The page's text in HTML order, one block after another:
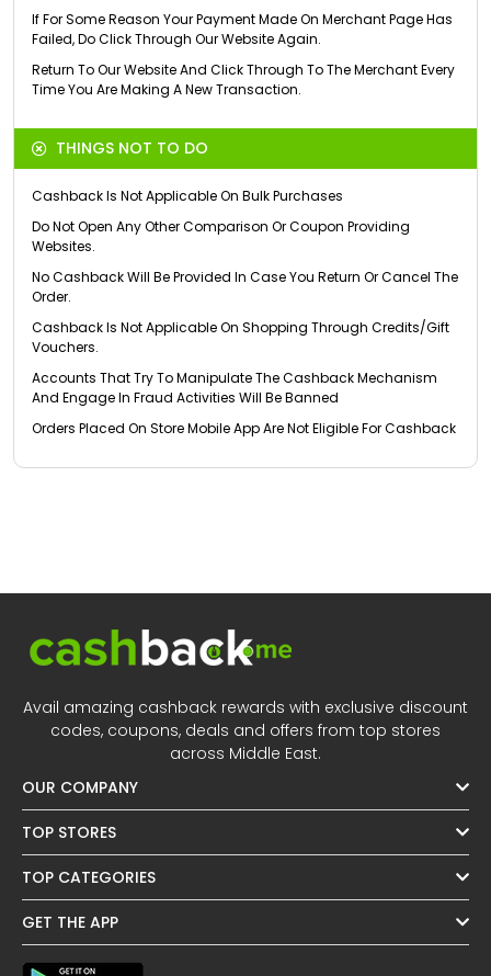
If For Some Reason Your Payment Made On Merchant Page Has
Failed, Do Click Through Our Website Again.
Return To Our Website And Click Through To The Merchant Every
Time You Are Making A New Transaction.
THINGS NOT TO DO
Cashback Is Not Applicable On Bulk Purchases
Do Not Open Any Other Comparison Or Coupon Providing
Websites.
No Cashback Will Be Provided In Case You Return Or Cancel The
Order.
Cashback Is Not Applicable On Shopping Through Credits/Gift
Vouchers.
Accounts That Try To Manipulate The Cashback Mechanism
And Engage In Fraud Activities Will Be Banned
Orders Placed On Store Mobile App Are Not Eligible For Cashback
Avail amazing cashback rewards with exclusive discount
codes, coupons, deals and offers from top stores
across Middle East.
OUR COMPANY
TOP STORES
TOP CATEGORIES
GET THE APP